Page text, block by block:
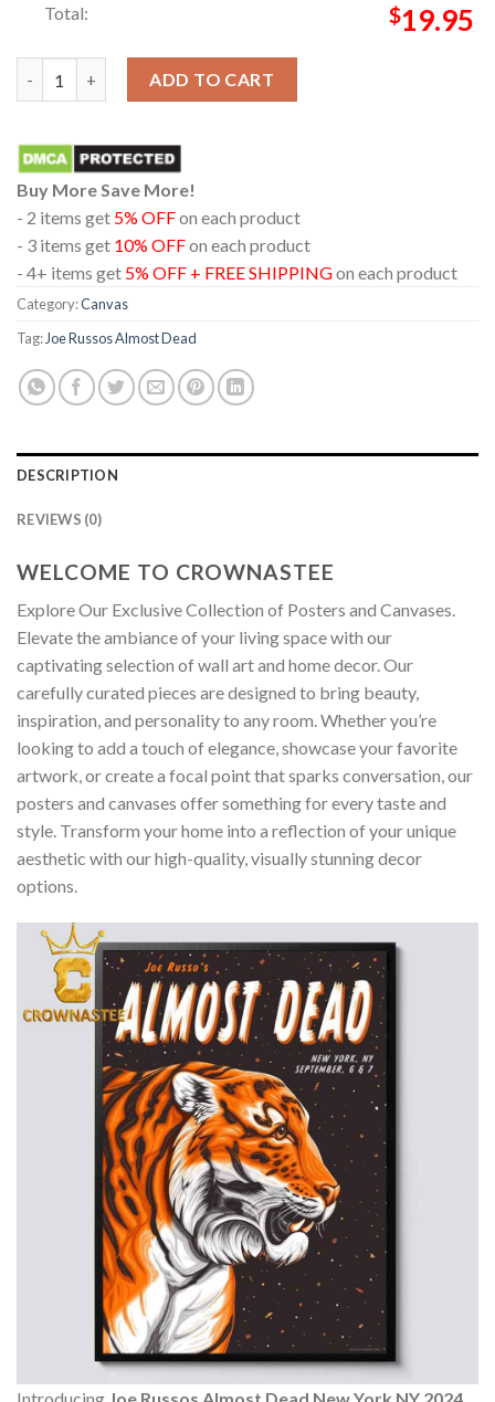
Total: $19.95
ADD TO CART
Buy More Save More!
- 2 items get 5% OFFon each product
- 3 items get 10% OFFon each product
- 4+ items get 5% OFF + FREE SHIPPINGon each product
Category:Canvas
Tag: Joe Russos Almost Dead
DESCRIPTION
REVIEWS (0)
WELCOME TO CROWNASTEE
Explore Our Exclusive Collection of Posters and Canvases.
Elevate the ambiance of your living space with our
captivating selection of wall art and home decor. Our
carefully curated pieces are designed to bring beauty,
inspiration, and personality to any room. Whether you’re
looking to add a touch of elegance, showcase your favorite
artwork, or create a focal point that sparks conversation, our
posters and canvases offer something for every taste and
style. Transform your home into a reflection of your unique
aesthetic with our high-quality, visually stunning decor
options.
Introducing Joe Russos Almost Dead New York NY 2024